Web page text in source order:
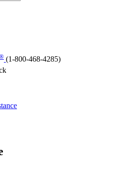
(1-800-468-4285)